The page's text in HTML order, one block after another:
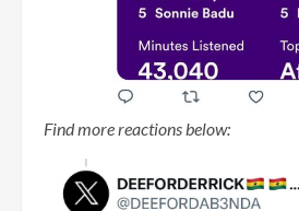
Find more reactions below: